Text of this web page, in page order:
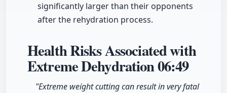
significantly larger than their opponents
after the rehydration process.
Health Risks Associated with
Extreme Dehydration06:49
"Extreme weight cutting can result in very fatal